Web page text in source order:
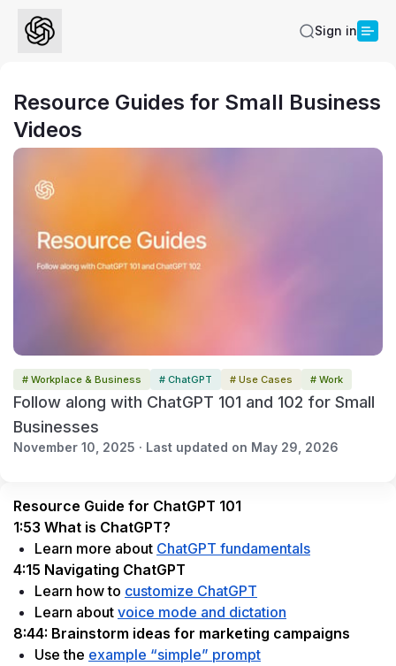
Sign in
Resource Guides for Small Business
Videos
# Workplace & Business # ChatGPT # Use Cases # Work
Follow along with ChatGPT 101 and 102 for Small
Businesses
November 10, 2025 · Last updated on May 29, 2026
Resource Guide for ChatGPT 101
1:53 What is ChatGPT?
Learn more about ChatGPT fundamentals
4:15 Navigating ChatGPT
Learn how to customize ChatGPT
Learn about voice mode and dictation
8:44: Brainstorm ideas for marketing campaigns
Use the example “simple” prompt